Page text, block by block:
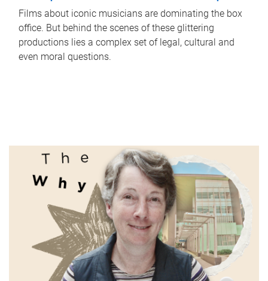
Films about iconic musicians are dominating the box
office. But behind the scenes of these glittering
productions lies a complex set of legal, cultural and
even moral questions.